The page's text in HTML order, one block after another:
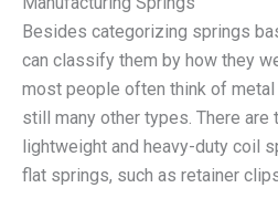
Besides categorizing springs
can classify them by how they
most people often think of
still many other types. There are
lightweight and heavy-duty coil
flat springs, such as retainer